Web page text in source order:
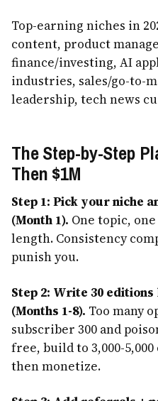
Top-earning niches in
content, product
finance/investing, AI
industries, sales/go-to-
leadership, tech news
The Step-by-Step
Then $1M
Step 1: Pick your niche
(Month 1). One topic,
length. Consistency
punish you.
Step 2: Write 30
(Months 1-8). Too many
subscriber 300 and
free, build to 3,000-
then monetize.